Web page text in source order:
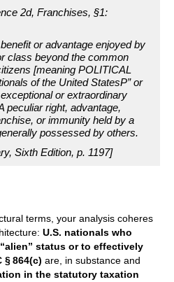
2d, Franchises, §1:
or advantage enjoyed by
class beyond the common
[meaning POLITICAL
of the United StatesP” or
or extraordinary
peculiar right, advantage,
or immunity held by a
possessed by others.
Sixth Edition, p. 1197]
terms, your analysis coheres
U.S. nationals who
status or to effectively
§ 864(c) are, in substance and
in the statutory taxation